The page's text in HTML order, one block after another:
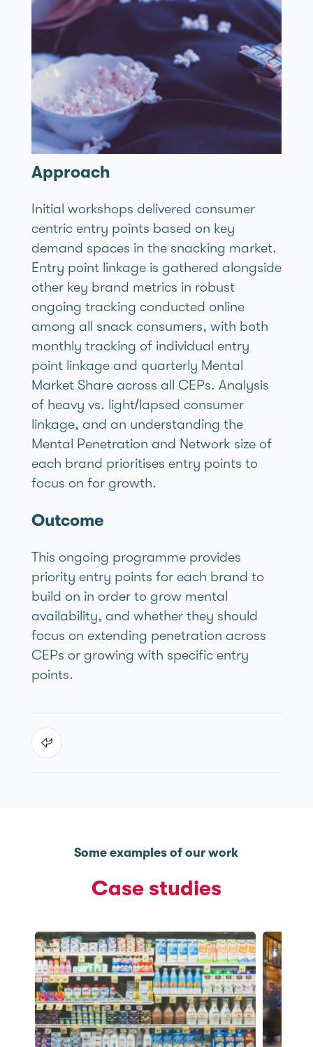
Approach
Initial workshops delivered consumer
centric entry points based on key
demand spaces in the snacking market.
Entry point linkage is gathered alongside
other key brand metrics in robust
ongoing tracking conducted online
among all snack consumers, with both
monthly tracking of individual entry
point linkage and quarterly Mental
Market Share across all CEPs. Analysis
of heavy vs. light/lapsed consumer
linkage, and an understanding the
Mental Penetration and Network size of
each brand prioritises entry points to
focus on for growth.
Outcome
This ongoing programme provides
priority entry points for each brand to
build on in order to grow mental
availability, and whether they should
focus on extending penetration across
CEPs or growing with specific entry
points.
Some examples of our work
Case studies